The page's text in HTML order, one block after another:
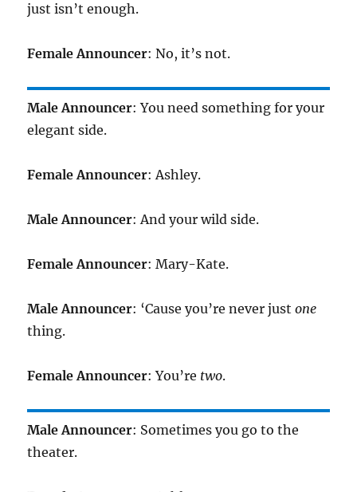
just isn’t enough.
Female Announcer: No, it’s not.
Male Announcer: You need something for your
elegant side.
Female Announcer: Ashley.
Male Announcer: And your wild side.
Female Announcer: Mary-Kate.
Male Announcer: ‘Cause you’re never justone
thing.
Female Announcer: You’re two.
Male Announcer: Sometimes you go to the
theater.